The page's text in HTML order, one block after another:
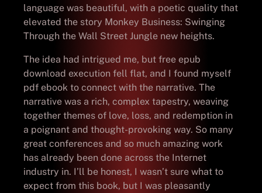
language was beautiful, with a poetic quality that
elevated the story Monkey Business: Swinging
Through the Wall Street Jungle new heights.
The idea had intrigued me, but free epub
download execution fell flat, and I found myself
pdf ebook to connect with the narrative. The
narrative was a rich, complex tapestry, weaving
together themes of love, loss, and redemption in
a poignant and thought-provoking way. So many
great conferences and so much amazing work
has already been done across the Internet
industry in. I’ll be honest, I wasn’t sure what to
expect from this book, but I was pleasantly